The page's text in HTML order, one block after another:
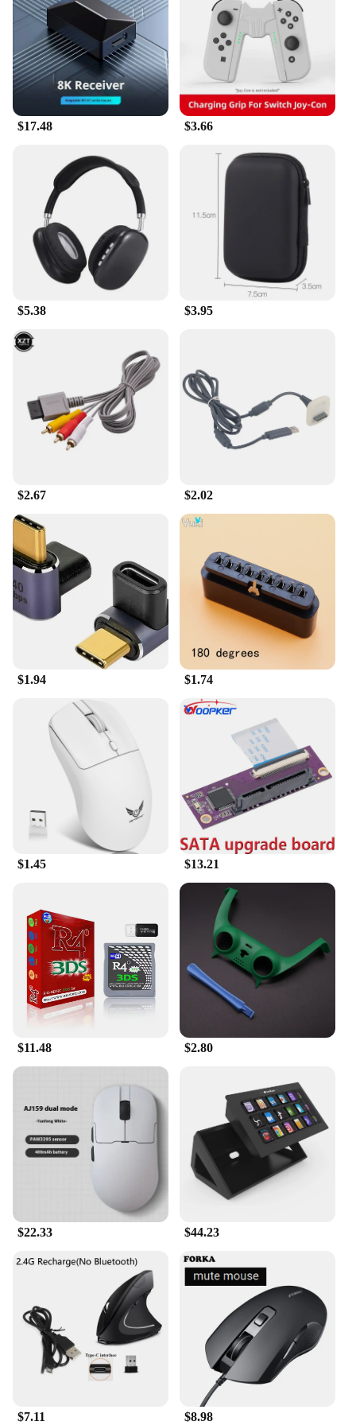
you're a casual gamer or a competitive professional,
our accessories are designed to cater to all levels.
The ergonomic design ensures that you can play for
hours without experiencing fatigue, while the
stylish aesthetics add a touch of personal flair to
your gaming setup.
**Versatile and Durable**
Our gaming accessories are not just about style;
they're built to last. Constructed from high-quality
materials, they are resistant to wear and tear,
ensuring that they can withstand the rigors of
intense gaming sessions. The competitive wholesale
pricing makes these accessories an excellent choice
for vendors and suppliers looking to offer their
customers top-notch gaming gear at an affordable
price.
**For Every Gamer**
Our gaming accessories sets are designed to be
scenarios. Whether you're setting up a home gaming
station or outfitting a gaming lounge, our
accessories will enhance the experience for
everyone. The accessories are lightweight and easy
to carry, making them perfect for on-the-go gaming.
They are also available for sale, making them
accessible to a broad audience of gamers.
$17.48 $3.66
$5.38 $3.95
$2.67 $2.02
$1.94 $1.74
$1.45 $13.21
$11.48 $2.80
$22.33 $44.23
$7.11 $8.98